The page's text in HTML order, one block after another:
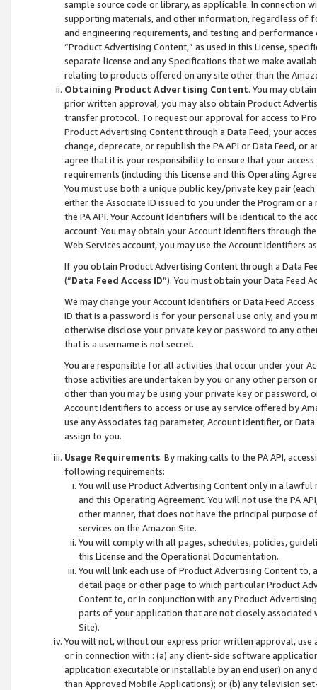
sample source code or library, as applicable. In connection
supporting materials, and other information, regardless of
and engineering requirements, and testing and
“Product Advertising Content,” as used in this License,
separate license and any Specifications that we make
relating to products offered on any site other than the
Obtaining Product Advertising Content. You may
prior written approval, you may also obtain Product
transfer protocol. To request our approval for access to
Product Advertising Content through a Data Feed, your
change, deprecate, or republish the PA API or Data Feed,
agree that it is your responsibility to ensure that your
requirements (including this License and this Operating
You must use both a unique public key/private key pair (each
either the Associate ID issued to you under the Program or
the PA API. Your Account Identifiers will be identical to the
account. You may obtain your Account Identifiers through
Web Services account, you may use the Account Identifiers
If you obtain Product Advertising Content through a Data
(“Data Feed Access ID”). You must obtain your Data Feed
We may change your Account Identifiers or Data Feed
ID that is a password is for your personal use only, and you
otherwise disclose your private key or password to any
that is a username is not secret.
You are responsible for all activities that occur under your
those activities are undertaken by you or any other person
other than you may be using your private key or
Account Identifiers to access or use ay service offered by
use any Associates tag parameter, Account Identifier, or
assign to you.
Usage Requirements. By making calls to the PA API,
following requirements:
You will use Product Advertising Content only in a
and this Operating Agreement. You will not use the PA
other manner, that does not have the principal purpose
services on the Amazon Site.
You will comply with all pages, schedules, policies,
this License and the Operational Documentation.
You will link each use of Product Advertising Content
detail page or other page to which particular Product
Content to, or in conjunction with any Product
parts of your application that are not closely associated
Site).
You will not, without our express prior written approval,
or in connection with : (a) any client-side software
application executable or installable by an end user) on
than Approved Mobile Applications); or (b) any television